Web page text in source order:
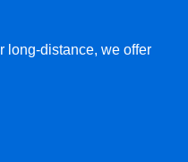
long-distance, we offer